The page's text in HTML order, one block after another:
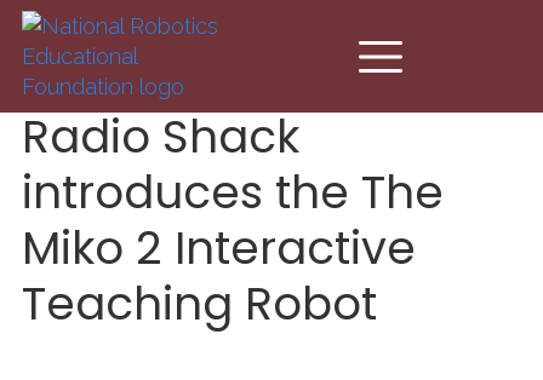
Skip to main content
Radio Shack
introduces the The
Miko 2 Interactive
Teaching Robot